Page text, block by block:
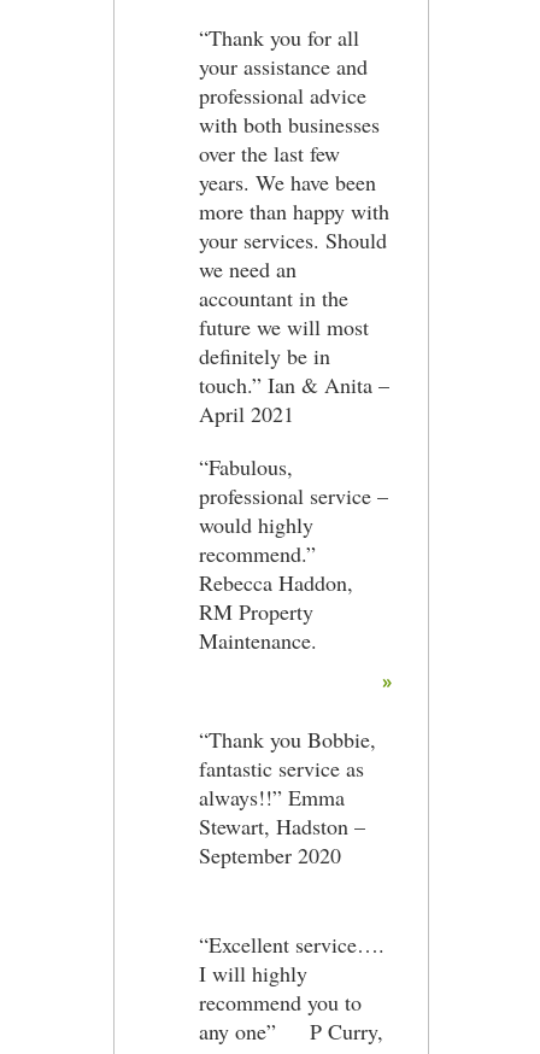
“Thank you for all
your assistance and
professional advice
with both businesses
over the last few
years. We have been
more than happy with
your services. Should
we need an
accountant in the
future we will most
definitely be in
touch.” Ian & Anita –
April 2021
“Fabulous,
professional service –
would highly
recommend.”
Rebecca Haddon,
RM Property
Maintenance.
»
“Thank you Bobbie,
fantastic service as
always!!” Emma
Stewart, Hadston –
September 2020
“Excellent service….
I will highly
recommend you to
any one” P Curry,